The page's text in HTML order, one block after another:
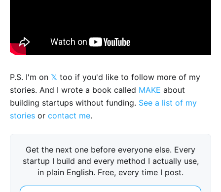
P.S. I'm on 𝕏 too if you'd like to follow more of my
stories. And I wrote a book called MAKE about
building startups without funding. See a list of my
stories or contact me.
Get the next one before everyone else. Every
startup I build and every method I actually use,
in plain English. Free, every time I post.